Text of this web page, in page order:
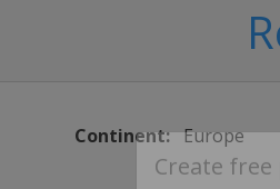
Continent: Europe